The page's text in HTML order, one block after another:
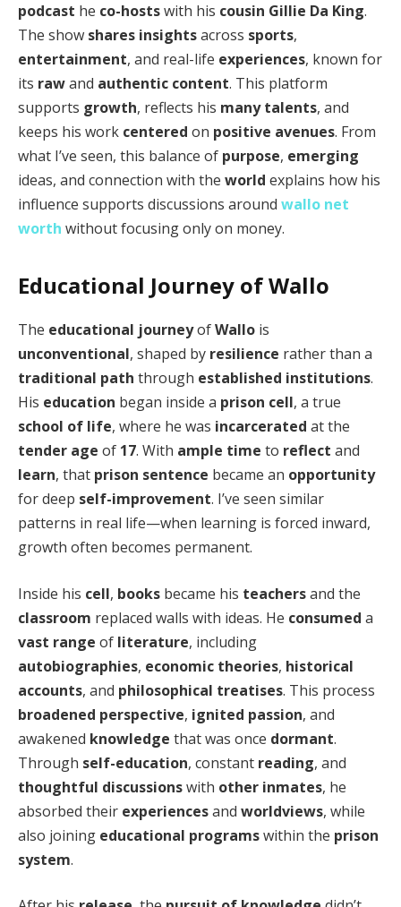
podcast he co-hostswith his cousin Gillie Da King.
The show shares insightsacross sports,
entertainment, and real-life experiences, known for
its rawand authentic content. This platform
supports growth, reflects his many talents, and
keeps his work centered on positive avenues. From
what I’ve seen, this balance of purpose, emerging
ideas, and connection with the world explains how his
influence supports discussions around wallo net
worth without focusing only on money.
Educational Journey of Wallo
The educational journeyofWallo is
unconventional, shaped by resilience rather than a
traditional path through established institutions.
His education began inside a prison cell, a true
school of life, where he was incarcerated at the
tender age of 17. With ample time to reflect and
learn, that prison sentence became an opportunity
for deep self-improvement. I’ve seen similar
patterns in real life—when learning is forced inward,
growth often becomes permanent.
Inside his cell, books became his teachersand the
classroom replaced walls with ideas. He consumed a
vast range of literature, including
autobiographies, economic theories, historical
accounts, and philosophical treatises. This process
broadened perspective, ignited passion, and
awakened knowledge that was once dormant.
Through self-education, constant reading, and
thoughtful discussionswith other inmates, he
absorbed their experiencesand worldviews, while
also joining educational programswithin the prison
system.